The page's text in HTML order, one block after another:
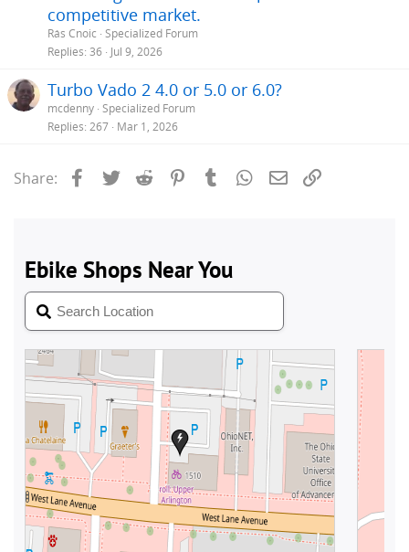
competitive market.
Rás Cnoic Specialized Forum
Replies 36 Jul 9, 2026
Turbo Vado 2 4.0 or 5.0 or 6.0?
mcdenny Specialized Forum
Replies 267 Mar 1, 2026
Share: Facebook
Twitter Reddit PinterestTumblrWhatsApp
Email